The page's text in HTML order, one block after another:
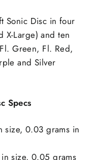
Sonic Disc in four
X-Large) and ten
Green, Fl. Red,
and Silver
Specs
size, 0.03 grams in
size, 0.05 grams